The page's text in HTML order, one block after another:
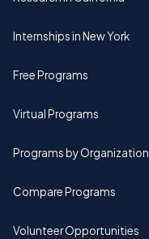
Internships in New York
Free Programs
Virtual Programs
Programs by Organization
Compare Programs
Volunteer Opportunities